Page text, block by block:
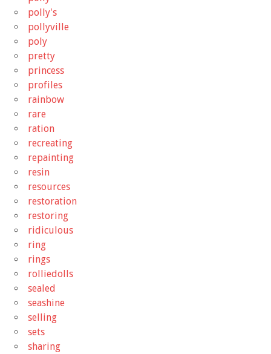
polly's
pollyville
poly
pretty
princess
profiles
rainbow
rare
ration
recreating
repainting
resin
resources
restoration
restoring
ridiculous
ring
rings
rolliedolls
sealed
seashine
selling
sets
sharing